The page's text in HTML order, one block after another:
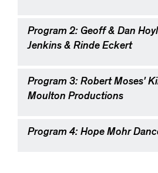
Program 2: Geoff & Dan
Jenkins & Rinde Eckert
Program 3: Robert Moses'
Moulton Productions
Program 4: Hope Mohr